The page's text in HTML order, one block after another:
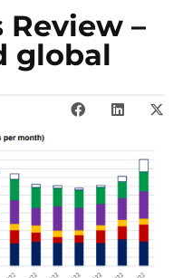
Review –
global